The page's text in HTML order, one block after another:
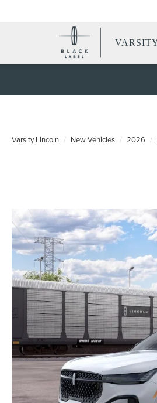
Varsity Lincoln New Vehicles 2026